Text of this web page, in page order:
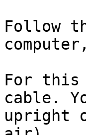
Follow
For this
cable.
upright